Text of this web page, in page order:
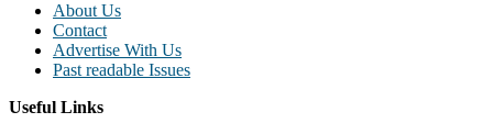
About Us
Contact
Advertise With Us
Past readable Issues
Useful Links